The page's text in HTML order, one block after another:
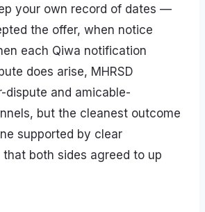
your own record of dates —
the offer, when notice
each Qiwa notification
does arise, MHRSD
dispute and amicable-
but the cleanest outcome
supported by clear
both sides agreed to up